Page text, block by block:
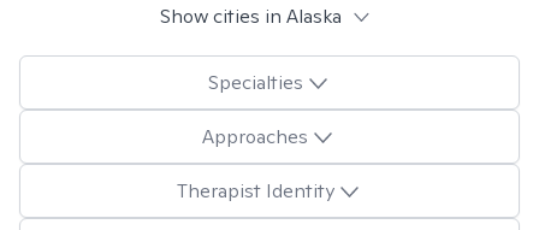
Show cities in Alaska
Specialties
Approaches
Therapist Identity